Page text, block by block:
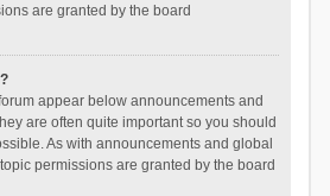
are granted by the board
appear below announcements and
are often quite important so you should
As with announcements and global
permissions are granted by the board